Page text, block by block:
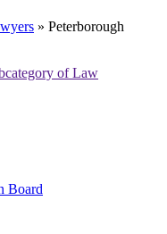
» Peterborough
of Law
Board